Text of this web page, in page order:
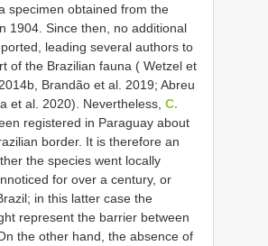
specimen obtained from the
1904. Since then, no additional
leading several authors to
of the Brazilian fauna ( Wetzel et
Brandão et al. 2019; Abreu
et al. 2020). Nevertheless, C.
registered in Paraguay about
border. It is therefore an
the species went locally
for over a century, or
in this latter case the
represent the barrier between
the other hand, the absence of